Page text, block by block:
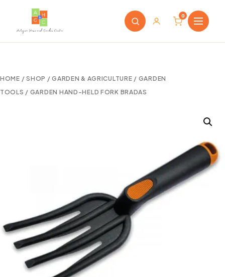
0
HOME /SHOP /GARDEN & AGRICULTURE / GARDEN
TOOLS / GARDEN HAND-HELD FORK BRADAS